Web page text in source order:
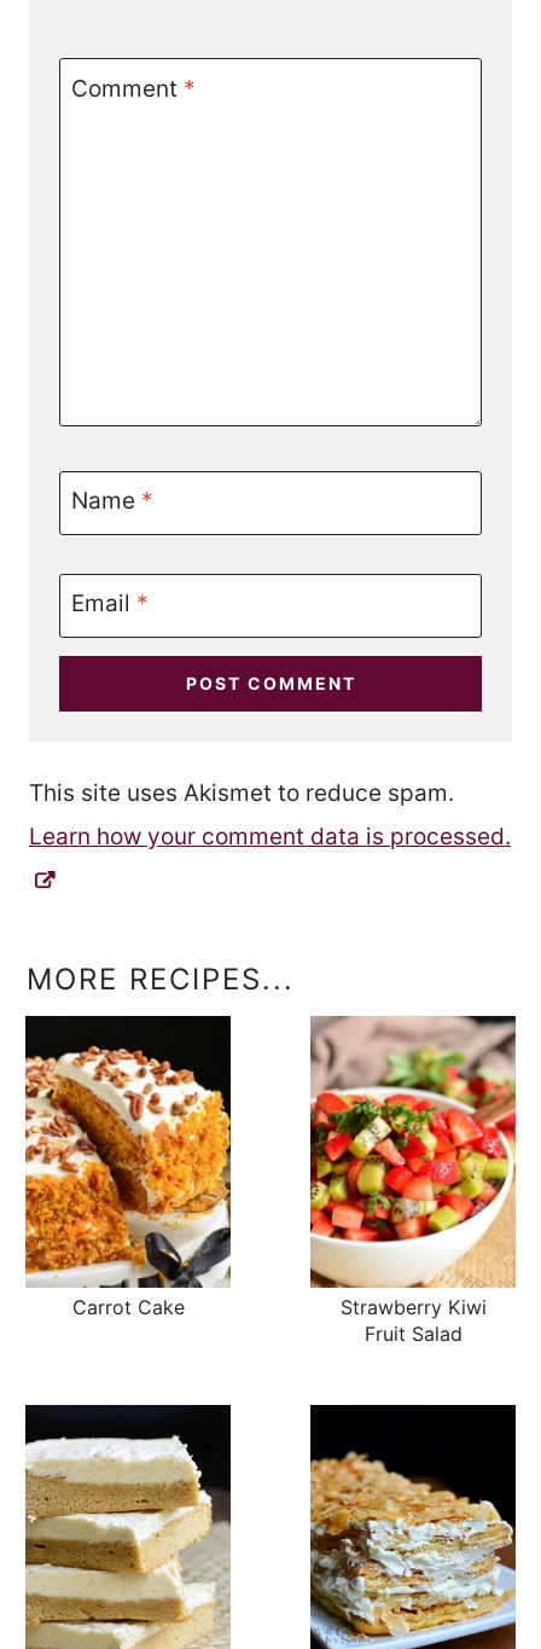
Comment *
Name *
Email *
This site uses Akismet to reduce spam.
Learn how your comment data is processed.
MORE RECIPES...
Carrot Cake
Strawberry Kiwi
Fruit Salad